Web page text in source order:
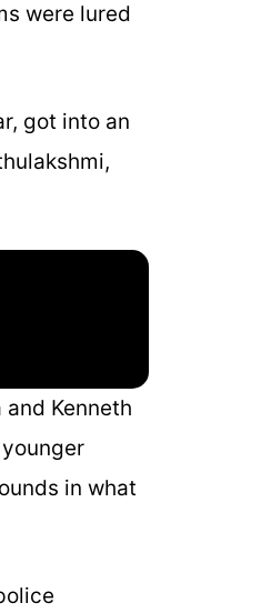
were lured
got into an
Kenneth
in what